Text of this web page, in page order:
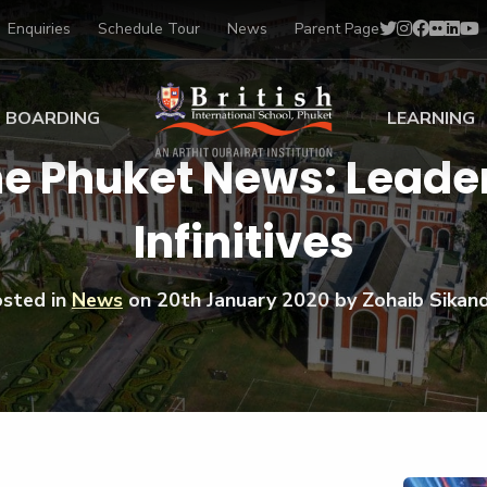
Enquiries Schedule Tour News Parent Page
Sports Scholarships
Academic
Scholarships
Art Scholarships
BOARDING
at BISP
Gallery
Voices
LEARNING
Early Years
Primary
Secondary
BTEC
BISP
IB Diploma
University
Drama
Music
Football
Swimming
Phuket News:
Infinitives
inNewson20th January 2020by Zohaib